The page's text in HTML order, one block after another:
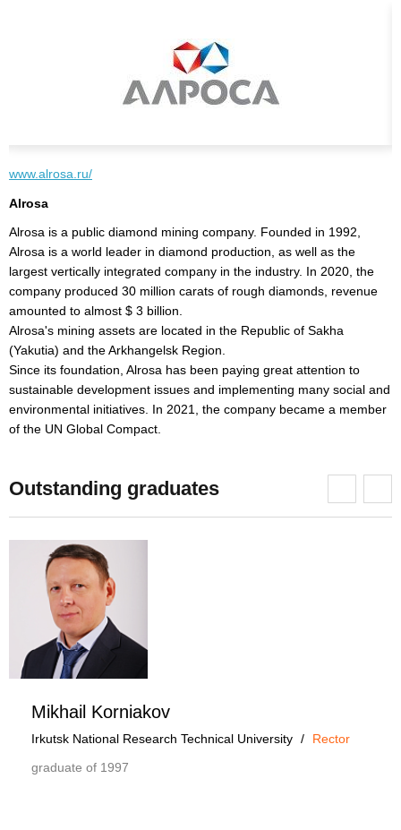
www.alrosa.ru/
Alrosa
Alrosa is a public diamond mining company. Founded in 1992,
Alrosa is a world leader in diamond production, as well as the
largest vertically integrated company in the industry. In 2020, the
company produced 30 million carats of rough diamonds, revenue
amounted to almost $ 3 billion.
Alrosa's mining assets are located in the Republic of Sakha
(Yakutia) and the Arkhangelsk Region.
Since its foundation, Alrosa has been paying great attention to
sustainable development issues and implementing many social and
environmental initiatives. In 2021, the company became a member
of the UN Global Compact.
Outstanding graduates
Mikhail Korniakov
Irkutsk National Research Technical University /
Rector
graduate of 1997